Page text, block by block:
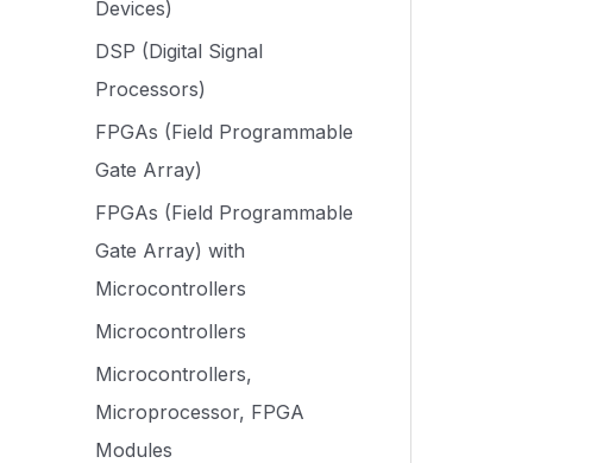
Devices)
DSP (Digital Signal
Processors)
FPGAs (Field Programmable
Gate Array)
FPGAs (Field Programmable
Gate Array) with
Microcontrollers
Microcontrollers
Microcontrollers,
Microprocessor, FPGA
Modules